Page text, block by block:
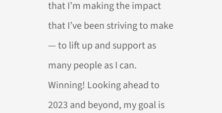
that I’m making the impact
that I’ve been striving to make
— to lift up and support as
many people as I can.
Winning! Looking ahead to
2023 and beyond, my goal is